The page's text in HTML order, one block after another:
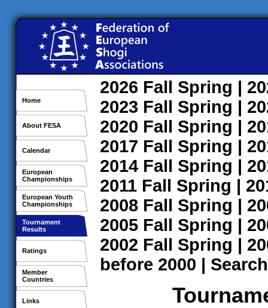
Home
About FESA
Calendar
European
Championships
European Youth
Championships
Tournament
Results
Ratings
Member
Countries
Links
2026 Fall Spring |
2023 Fall Spring |
2020 Fall Spring |
2017 Fall Spring |
2014 Fall Spring |
2011 Fall Spring |
2008 Fall Spring |
2005 Fall Spring |
2002 Fall Spring |
before 2000 | Search